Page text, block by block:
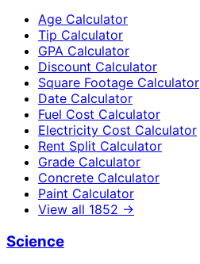
Age Calculator
Tip Calculator
GPA Calculator
Discount Calculator
Square Footage Calculator
Date Calculator
Fuel Cost Calculator
Electricity Cost Calculator
Rent Split Calculator
Grade Calculator
Concrete Calculator
Paint Calculator
View all 1852 →
Science